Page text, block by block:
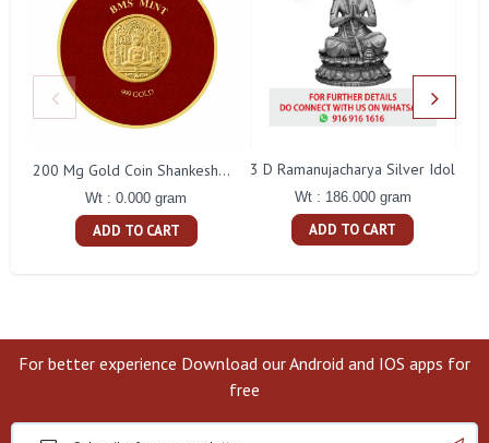
200 Mg Gold Coin Shankeshwara Parswanatha Round Packing
Wt : 0.000 gram
ADD TO CART
3 D Ramanujacharya Silver Idol
Wt : 186.000 gram
ADD TO CART
For better experience Download our Android and IOS apps for
free